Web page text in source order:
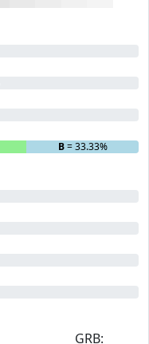
B= 33.33%
GRB: